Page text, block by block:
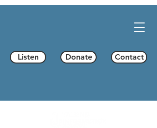
Listen Donate Contact